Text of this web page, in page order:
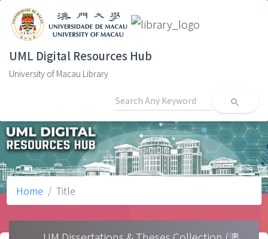
UML Digital Resources Hub
University of Macau Library
search
Home Title